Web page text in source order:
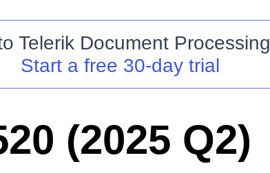
Telerik Document Processing
Start a free 30-day trial
(2025 Q2)